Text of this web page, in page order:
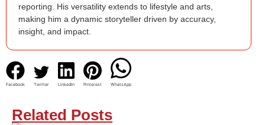
reporting. His versatility extends to lifestyle and arts,
making him a dynamic storyteller driven by accuracy,
insight, and impact.
Facebook Twitter LinkedIn Pinterest WhatsApp
Related Posts